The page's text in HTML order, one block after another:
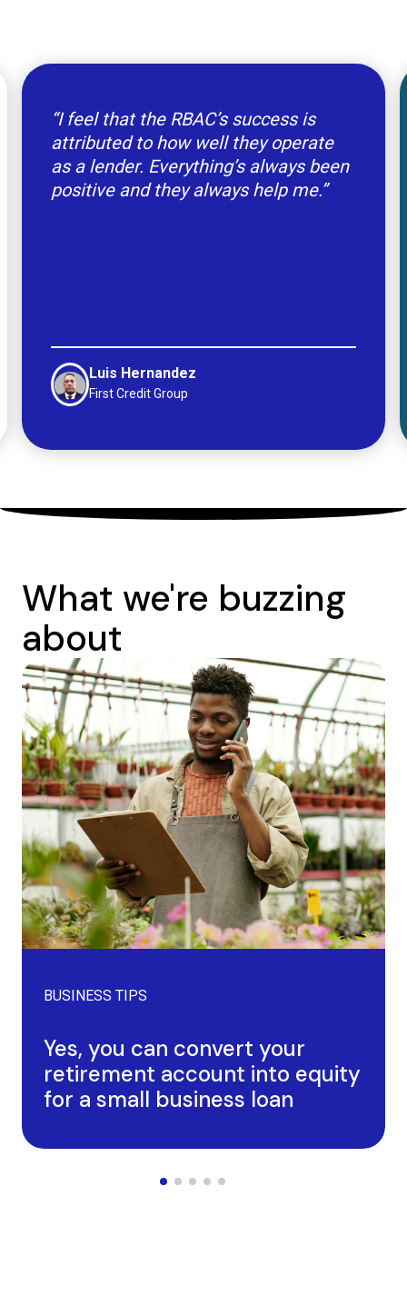
“I feel that the RBAC’s success is
attributed to how well they operate
as a lender. Everything’s always been
positive and they always help me.”
Luis Hernandez
First Credit Group
What we're buzzing
about
BUSINESS TIPS
Yes, you can convert your
retirement account into equity
for a small business loan